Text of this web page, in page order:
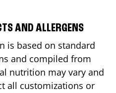
AND ALLERGENS
is based on standard
and compiled from
nutrition may vary and
all customizations or